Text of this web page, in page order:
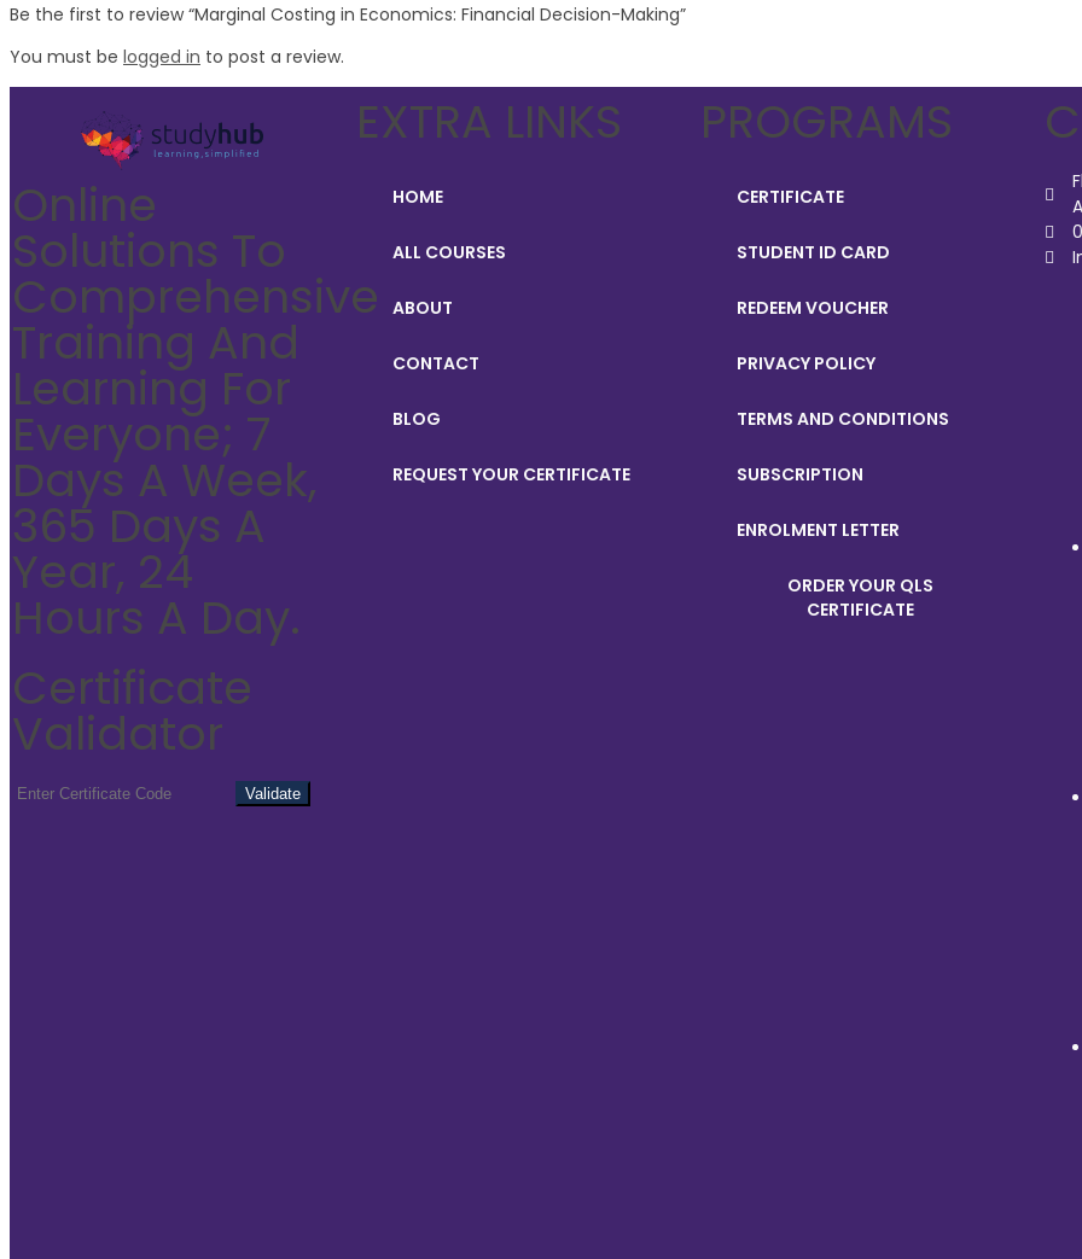
Be the first to review “Marginal Costing in Economics: Financial Decision-Making”
You must be logged in to post a review.
Online
Solutions To
Comprehensive
Training And
Learning For
Everyone; 7
Days A Week,
365 Days A
Year, 24
Hours A Day.
Certificate
Validator
EXTRA LINKS
HOME
ALL COURSES
ABOUT
CONTACT
BLOG
REQUEST YOUR CERTIFICATE
PROGRAMS
CERTIFICATE
STUDENT ID CARD
REDEEM VOUCHER
PRIVACY POLICY
TERMS AND CONDITIONS
SUBSCRIPTION
ENROLMENT LETTER
ORDER YOUR QLS
CERTIFICATE